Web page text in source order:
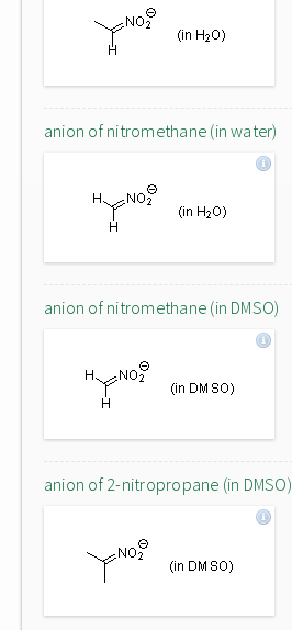
anion of nitromethane (in water)
anion of nitromethane (in DMSO)
anion of 2-nitropropane (in DMSO)